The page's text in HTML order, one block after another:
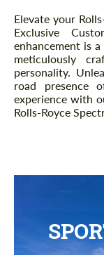
Description
Elevate your
Exclusive
enhancement is
meticulously
personality.
road presence
experience with
Rolls-Royce